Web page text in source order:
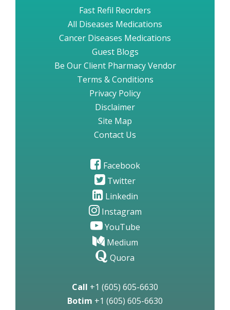
Fast Refil Reorders
All Diseases Medications
Cancer Diseases Medications
Guest Blogs
Be Our Client Pharmacy Vendor
Terms & Conditions
Privacy Policy
Disclaimer
Site Map
Contact Us
Facebook
Twitter
Linkedin
Instagram
YouTube
Medium
Quora
Call +1 (605) 605-6630
Botim +1 (605) 605-6630